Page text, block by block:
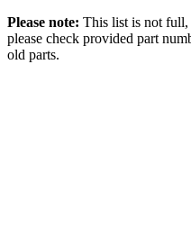
Please note: This list is not full,
please check provided part
old parts.